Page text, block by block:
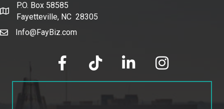
map and address
P.O. Box 58585
Fayetteville, NC 28305
emailInfo@FayBiz.com
facebook tik tok linked in Instagram